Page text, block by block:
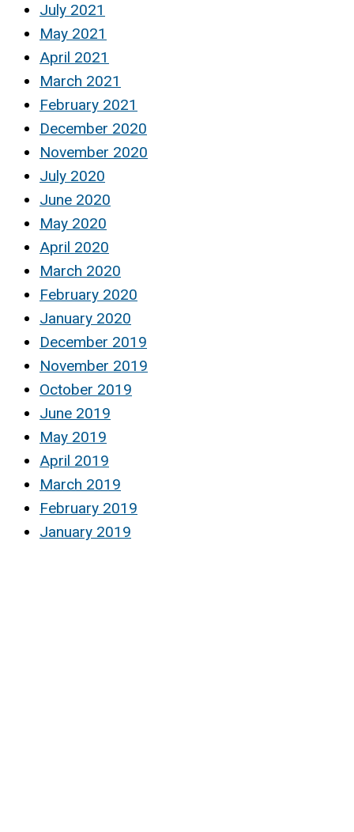
July 2021
May 2021
April 2021
March 2021
February 2021
December 2020
November 2020
July 2020
June 2020
May 2020
April 2020
March 2020
February 2020
January 2020
December 2019
November 2019
October 2019
June 2019
May 2019
April 2019
March 2019
February 2019
January 2019